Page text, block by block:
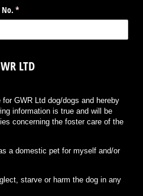
*
(required)
LTD
GWR Ltd dog/dogs and hereby
information is true and will be
concerning the foster care of the
a domestic pet for myself and/or
starve or harm the dog in any